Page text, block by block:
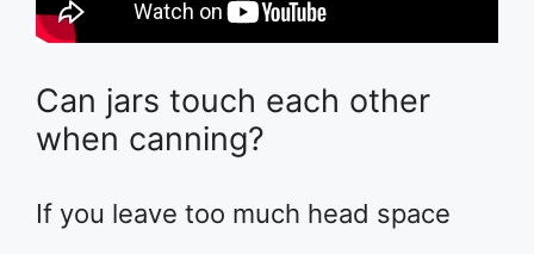
Can jars touch each other
when canning?
If you leave too much head space